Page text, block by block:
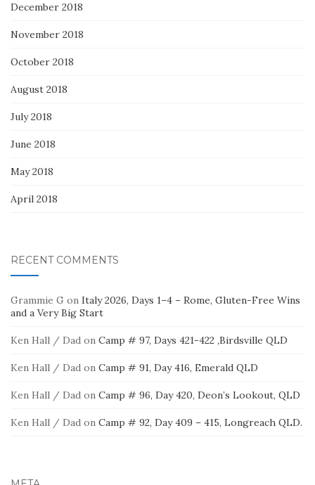
December 2018
November 2018
October 2018
August 2018
July 2018
June 2018
May 2018
April 2018
RECENT COMMENTS
Grammie G on Italy 2026, Days 1–4 – Rome, Gluten-Free Wins
and a Very Big Start
Ken Hall / Dad on Camp # 97, Days 421-422 ,Birdsville QLD
Ken Hall / Dad on Camp # 91, Day 416, Emerald QLD
Ken Hall / Dad on Camp # 96, Day 420, Deon’s Lookout, QLD
Ken Hall / Dad on Camp # 92, Day 409 – 415, Longreach QLD.